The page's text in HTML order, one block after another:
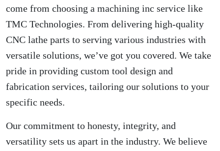
come from choosing a machining inc service like
TMC Technologies. From delivering high-quality
CNC lathe parts to serving various industries with
versatile solutions, we’ve got you covered. We take
pride in providing custom tool design and
fabrication services, tailoring our solutions to your
specific needs.
Our commitment to honesty, integrity, and
versatility sets us apart in the industry. We believe